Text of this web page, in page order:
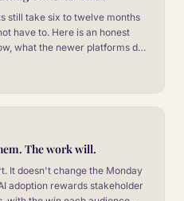
still take six to twelve months
have to. Here is an honest
what the newer platforms do
security team will
The work will.
It doesn't change the Monday
adoption rewards stakeholder